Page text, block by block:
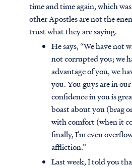
time and time again, which
other Apostles are not the
trust what they are saying.
He says, “We have not
not corrupted you; we
advantage of you, we
you. You guys are in
confidence in you is
boast about you (brag
with comfort (when it
finally, I’m even
affliction.”
Last week, I told you